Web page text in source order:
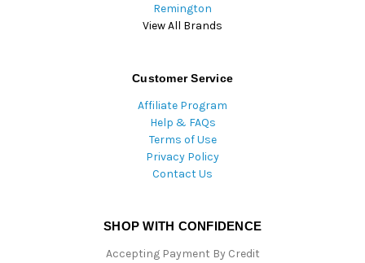
Remington
View All Brands
Customer Service
Affiliate Program
Help & FAQs
Terms of Use
Privacy Policy
Contact Us
SHOP WITH CONFIDENCE
Accepting Payment By Credit